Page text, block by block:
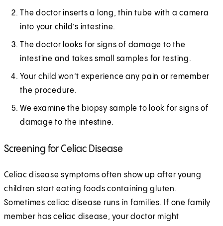
The doctor inserts a long, thin tube with a camera
into your child’s intestine.
The doctor looks for signs of damage to the
intestine and takes small samples for testing.
Your child won’t experience any pain or remember
the procedure.
We examine the biopsy sample to look for signs of
damage to the intestine.
Screening for Celiac Disease
Celiac disease symptoms often show up after young
children start eating foods containing gluten.
Sometimes celiac disease runs in families. If one family
member has celiac disease, your doctor might